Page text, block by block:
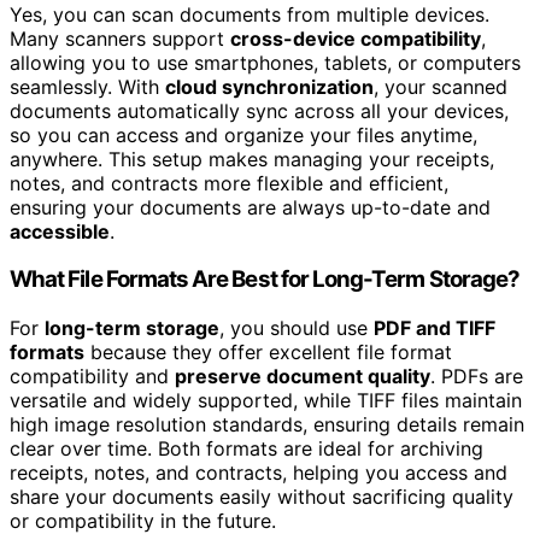
Yes, you can scan documents from multiple devices.
Many scanners support cross-device compatibility,
allowing you to use smartphones, tablets, or computers
seamlessly. With cloud synchronization, your scanned
documents automatically sync across all your devices,
so you can access and organize your files anytime,
anywhere. This setup makes managing your receipts,
notes, and contracts more flexible and efficient,
ensuring your documents are always up-to-date and
accessible.
What File Formats Are Best for Long-Term Storage?
For long-term storage, you should use PDF and TIFF
formats because they offer excellent file format
compatibility and preserve document quality. PDFs are
versatile and widely supported, while TIFF files maintain
high image resolution standards, ensuring details remain
clear over time. Both formats are ideal for archiving
receipts, notes, and contracts, helping you access and
share your documents easily without sacrificing quality
or compatibility in the future.